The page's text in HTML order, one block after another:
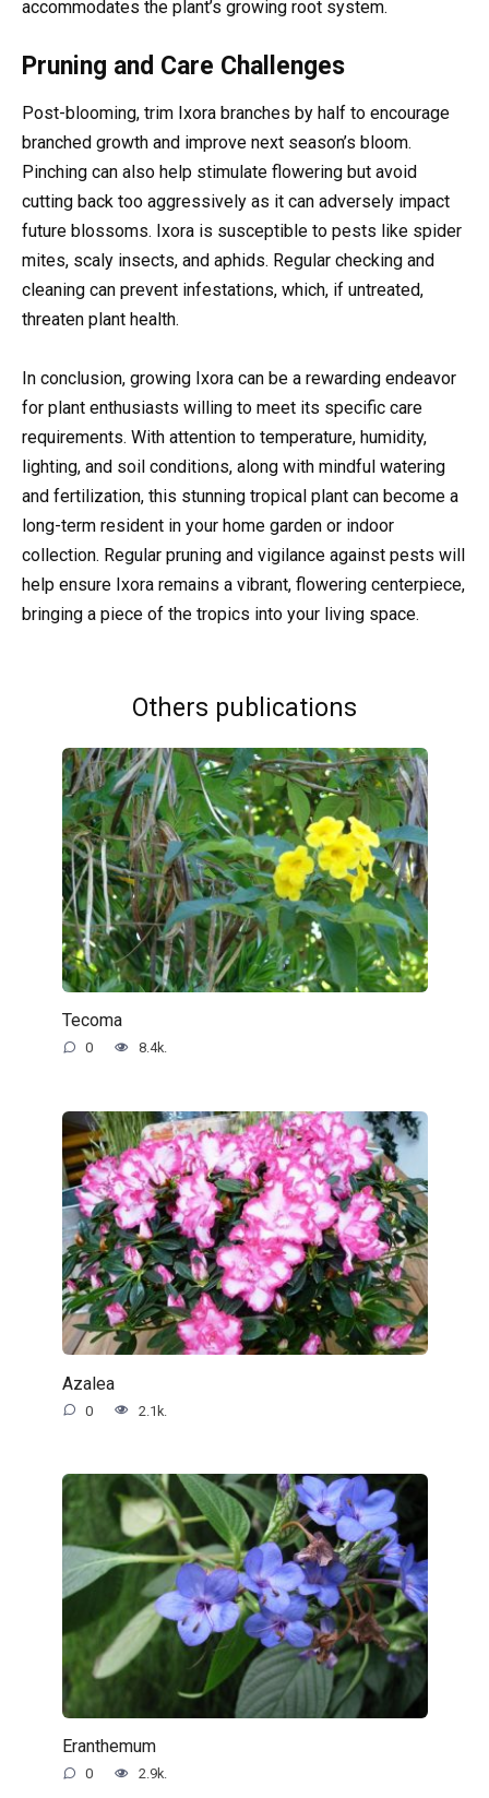
accommodates the plant’s growing root system.
Pruning and Care Challenges
Post-blooming, trim Ixora branches by half to encourage
branched growth and improve next season’s bloom.
Pinching can also help stimulate flowering but avoid
cutting back too aggressively as it can adversely impact
future blossoms. Ixora is susceptible to pests like spider
mites, scaly insects, and aphids. Regular checking and
cleaning can prevent infestations, which, if untreated,
threaten plant health.
In conclusion, growing Ixora can be a rewarding endeavor
for plant enthusiasts willing to meet its specific care
requirements. With attention to temperature, humidity,
lighting, and soil conditions, along with mindful watering
and fertilization, this stunning tropical plant can become a
long-term resident in your home garden or indoor
collection. Regular pruning and vigilance against pests will
help ensure Ixora remains a vibrant, flowering centerpiece,
bringing a piece of the tropics into your living space.
Others publications
Tecoma
0 8.4k.
Azalea
0 2.1k.
Eranthemum
0 2.9k.